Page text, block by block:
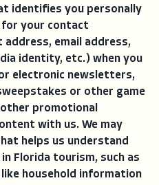
identifies you personally
for your contact
email address,
identity, etc.) when you
electronic newsletters,
or other game
promotional
with us. We may
helps us understand
Florida tourism, such as
household information